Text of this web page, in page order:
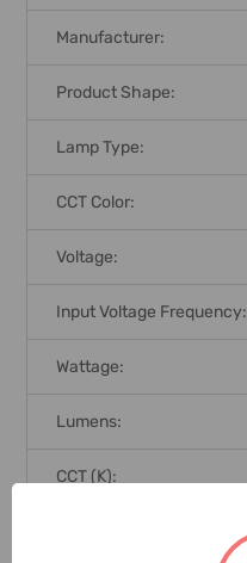
Manufacturer:
Product Shape:
Lamp Type:
CCT Color:
Voltage:
Input Voltage Frequency:
Wattage:
Lumens:
CCT (K):